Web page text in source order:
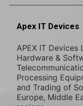
Apex IT Devices
APEX IT
Hardware &
Processing
and Trading of
Europe, Middle